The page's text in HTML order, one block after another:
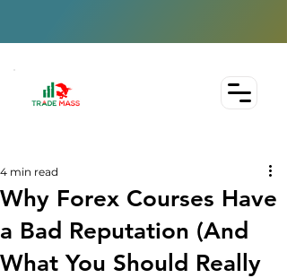
Why Forex Courses Have
a Bad Reputation (And
What You Should Really
4 min read